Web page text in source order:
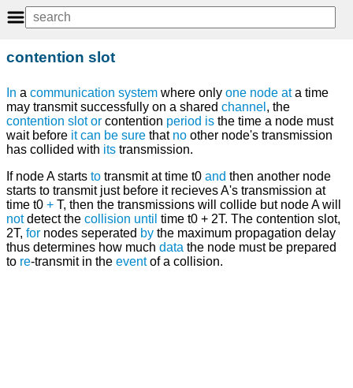
contention slot
In a communication system where only one node ata time
may transmit successfully on a shared channel , the
contention slot or contention period is the time a node must
wait before it can be sure that no other node's transmission
has collided with its transmission.
If node A starts to transmit at time t0 and then another node
starts to transmit just before it recieves A's transmission at
time t0 + T, then the transmissions will collide but node A will
notdetect the collision until time t0 + 2T. The contention slot,
2T, for nodes seperated by the maximum propagation delay
thus determines how much data the node must be prepared
to re-transmit in the eventof a collision.